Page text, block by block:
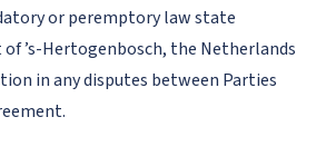
or peremptory law state
’s-Hertogenbosch, the Netherlands
in any disputes between Parties